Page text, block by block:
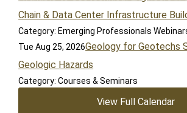
Chain & Data Center Infrastructure
Category: Emerging Professionals
Tue Aug 25, 2026Geology for Geotechs
Geologic Hazards
Category: Courses & Seminars
View Full Calendar